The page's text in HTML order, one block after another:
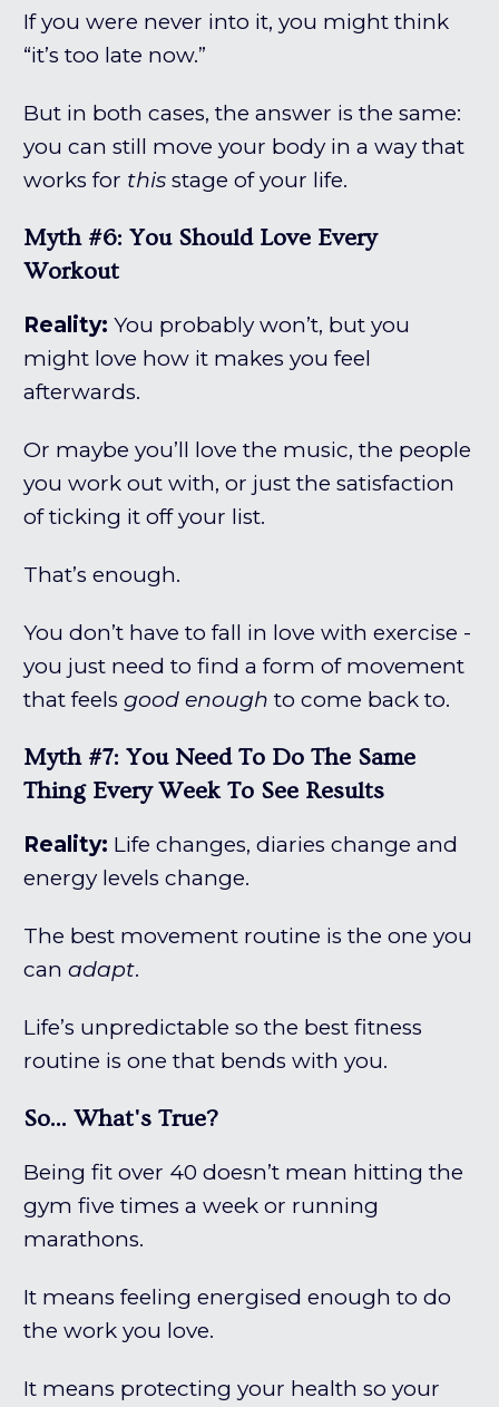
If you were never into it, you might think
“it’s too late now.”
But in both cases, the answer is the same:
you can still move your body in a way that
works for this stage of your life.
Myth #6: You Should Love Every
Workout
Reality: You probably won’t, but you
might love how it makes you feel
afterwards.
Or maybe you’ll love the music, the people
you work out with, or just the satisfaction
of ticking it off your list.
That’s enough.
You don’t have to fall in love with exercise -
you just need to find a form of movement
that feels good enough to come back to.
Myth #7: You Need To Do The Same
Thing Every Week To See Results
Reality: Life changes, diaries change and
energy levels change.
The best movement routine is the one you
can adapt.
Life’s unpredictable so the best fitness
routine is one that bends with you.
So... What's True?
Being fit over 40 doesn’t mean hitting the
gym five times a week or running
marathons.
It means feeling energised enough to do
the work you love.
It means protecting your health so your